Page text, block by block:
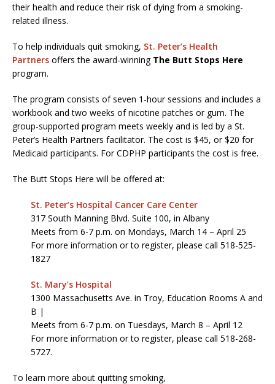
their health and reduce their risk of dying from a smoking-
related illness.
To help individuals quit smoking, St. Peter’s Health
Partners offers the award-winning The Butt Stops Here
program.
The program consists of seven 1-hour sessions and includes a
workbook and two weeks of nicotine patches or gum. The
group-supported program meets weekly and is led by a St.
Peter’s Health Partners facilitator. The cost is $45, or $20 for
Medicaid participants. For CDPHP participants the cost is free.
The Butt Stops Here will be offered at:
St. Peter’s Hospital Cancer Care Center
317 South Manning Blvd. Suite 100, in Albany
Meets from 6-7 p.m. on Mondays, March 14 – April 25
For more information or to register, please call 518-525-
1827
St. Mary’s Hospital
1300 Massachusetts Ave. in Troy, Education Rooms A and
B |
Meets from 6-7 p.m. on Tuesdays, March 8 – April 12
For more information or to register, please call 518-268-
5727.
To learn more about quitting smoking,